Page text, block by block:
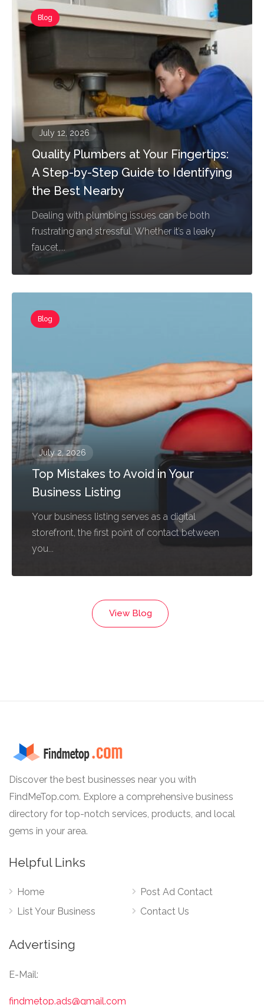
Blog
July 12, 2026
Quality Plumbers at Your Fingertips:
A Step-by-Step Guide to Identifying
the Best Nearby
Dealing with plumbing issues can be both
frustrating and stressful. Whether it’s a leaky
faucet,...
Blog
July 2, 2026
Top Mistakes to Avoid in Your
Business Listing
Your business listing serves as a digital
storefront, the first point of contact between
you...
View Blog
Discover the best businesses near you with
FindMeTop.com. Explore a comprehensive business
directory for top-notch services, products, and local
gems in your area.
Helpful Links
Home
List Your Business
Post Ad Contact
Contact Us
Advertising
E-Mail:
findmetop.ads@gmail.com